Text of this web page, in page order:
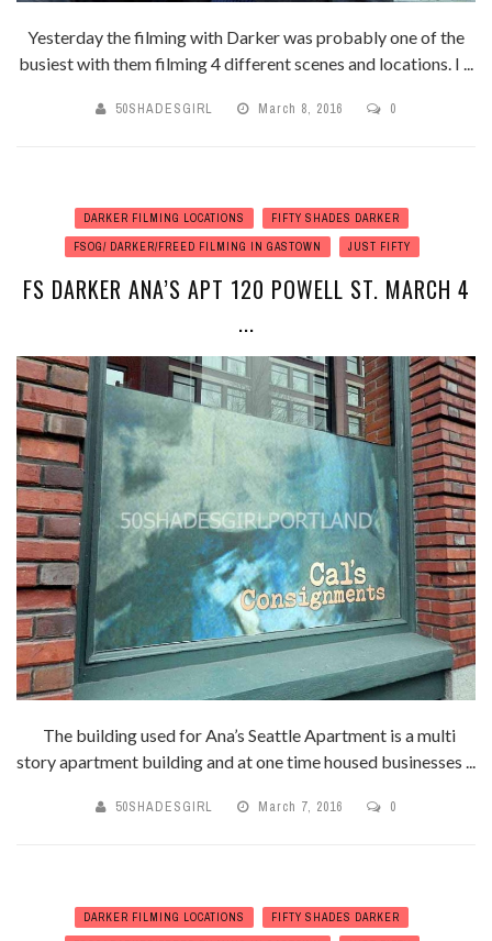
Yesterday the filming with Darker was probably one of the
busiest with them filming 4 different scenes and locations. I ...
50SHADESGIRL March 8, 2016 0
DARKER FILMING LOCATIONS
FIFTY SHADES DARKER
FSOG/ DARKER/FREED FILMING IN GASTOWN
JUST FIFTY
FS DARKER ANA’S APT 120 POWELL ST. MARCH 4
...
The building used for Ana’s Seattle Apartment is a multi
story apartment building and at one time housed businesses ...
50SHADESGIRL March 7, 2016 0
DARKER FILMING LOCATIONS
FIFTY SHADES DARKER